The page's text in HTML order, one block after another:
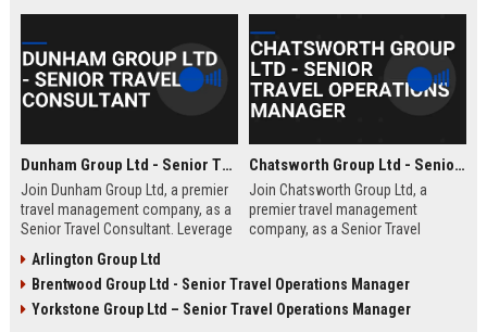
Dunham Group Ltd - Senior Travel Consultant
Join Dunham Group Ltd, a premier
travel management company, as a
Senior Travel Consultant. Leverage
travel experiences for corporate
and leisure clients while advancing
your career in a dynamic, award-
Chatsworth Group Ltd - Senior Travel Operations Manager
Join Chatsworth Group Ltd, a
premier travel management
company, as a Senior Travel
experiences, and drive innovation
in a dynamic industry. Competitive
Arlington Group Ltd
Brentwood Group Ltd - Senior Travel Operations Manager
Yorkstone Group Ltd – Senior Travel Operations Manager